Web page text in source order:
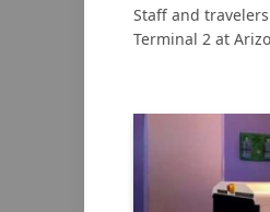
Staff and
Terminal 2 at